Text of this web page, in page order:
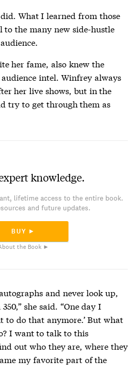
What I learned from those
to the many new side-hustle
her fame, also knew the
intel. Winfrey always
her live shows, but in the
try to get through them as
knowledge.
lifetime access to the entire book.
and future updates.
BUY ►
the Book ►
and never look up,
she said. “One day I
to do that anymore.’ But what
I want to talk to this
out who they are, where they
my favorite part of the